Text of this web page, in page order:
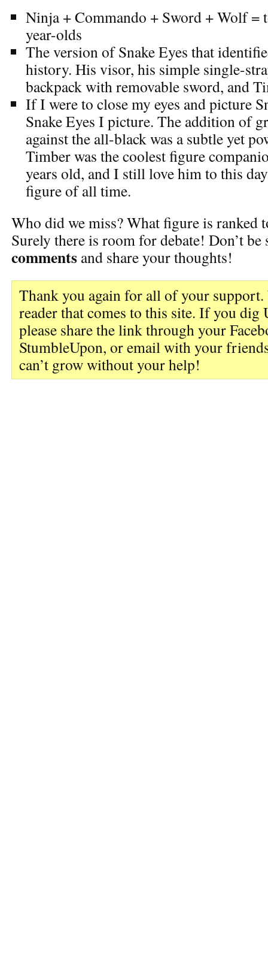
Ninja + Commando + Sword + Wolf =
year-olds
The version of Snake Eyes that
history. His visor, his simple single-
backpack with removable sword, and
If I were to close my eyes and picture
Snake Eyes I picture. The addition of
against the all-black was a subtle yet
Timber was the coolest figure
years old, and I still love him to this
figure of all time.
Who did we miss? What figure is ranked
Surely there is room for debate! Don’t
comments and share your thoughts!
Thank you again for all of your support.
reader that comes to this site. If you dig
please share the link through your
StumbleUpon, or email with your
can’t grow without your help!